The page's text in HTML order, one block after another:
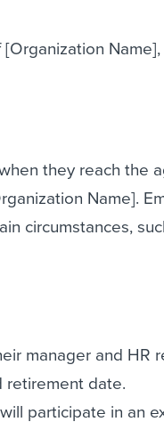
they reach the
Name].
circumstances,
manager and HR
retirement date.
participate in an